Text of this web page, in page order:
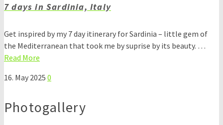
7 days in Sardinia, Italy
Get inspired by my 7 day itinerary for Sardinia – little gem of
the Mediterranean that took me by suprise by its beauty. …
Read More
16. May 2025 0
Photogallery